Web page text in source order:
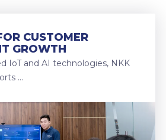
CUSTOMER
GROWTH
IoT and AI technologies, NKK
…